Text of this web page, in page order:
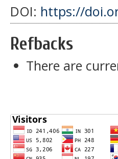
DOI: https://
Refbacks
There are